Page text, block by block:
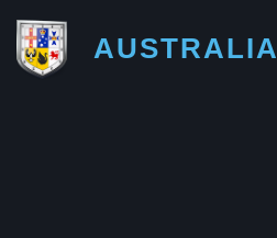
AUSTRALIA